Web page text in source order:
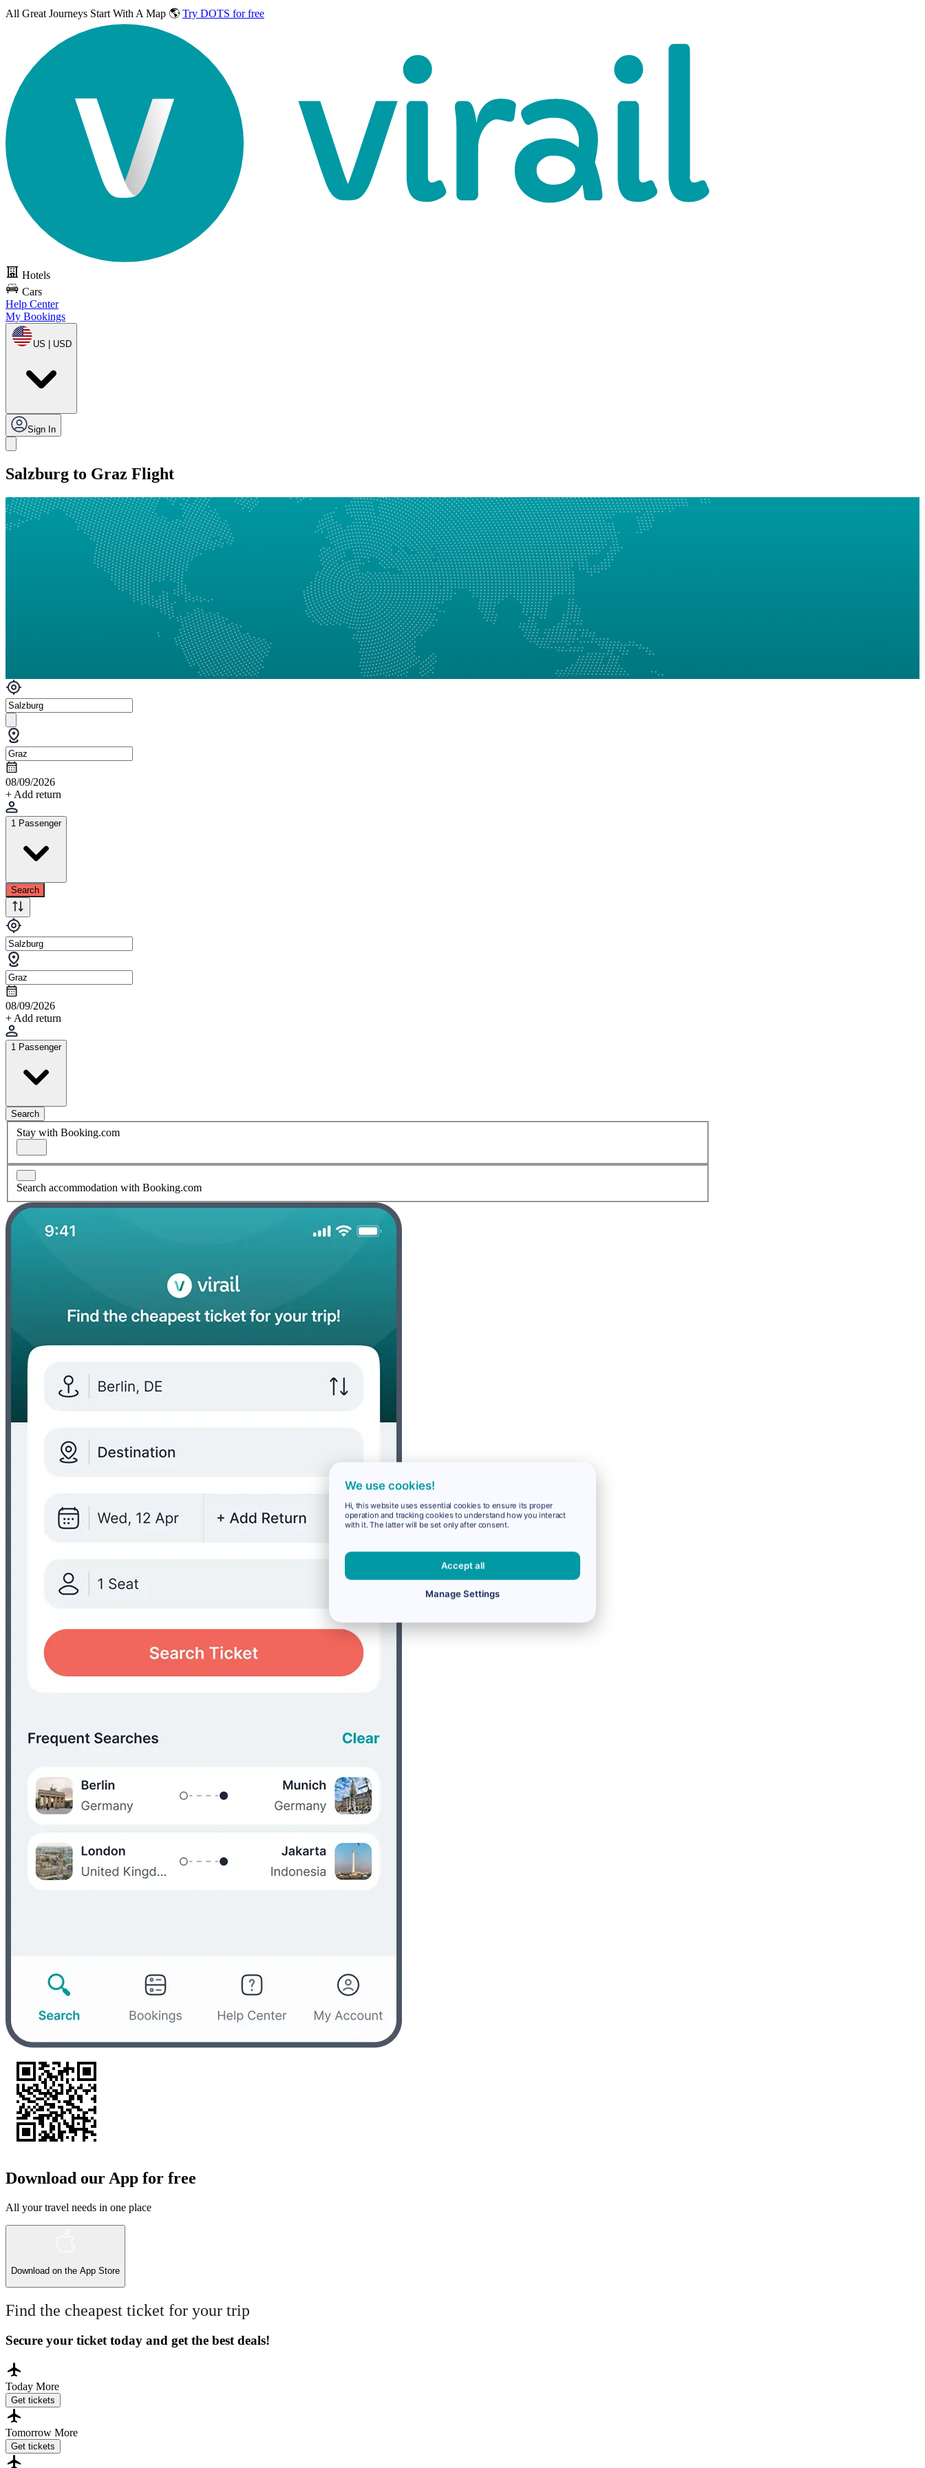
All Great Journeys Start With A Map 🌎 Try DOTS for free
Hotels
Cars
Help Center
My Bookings
US | USD
Sign In
Salzburg to Graz Flight
08/09/2026
+ Add return
1 Passenger
Search
08/09/2026
+ Add return
1 Passenger
Search
Stay with Booking.com
Search accommodation with Booking.com
Download our App for free
All your travel needs in one place
Download on the App Store
Find the cheapest ticket for your trip
Secure your ticket today and get the best deals!
Today More
Get tickets
Tomorrow More
Get tickets
We use cookies!
Hi, this website uses essential cookies to ensure its proper
operation and tracking cookies to understand how you interact
with it. The latter will be set only after consent.
Accept all
Manage Settings